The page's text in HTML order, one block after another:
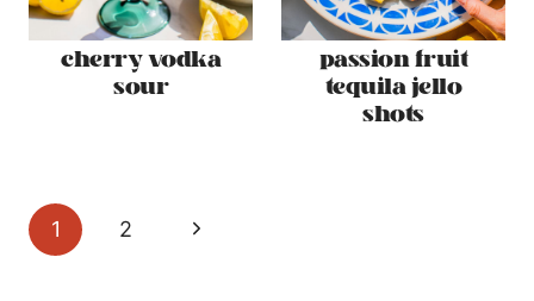
cherry vodka
sour
passion fruit
tequila jello
shots
page
navigation
1 2
Next